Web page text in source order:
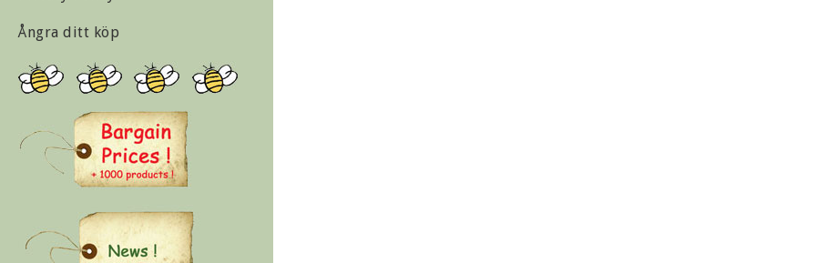
Ångra ditt köp